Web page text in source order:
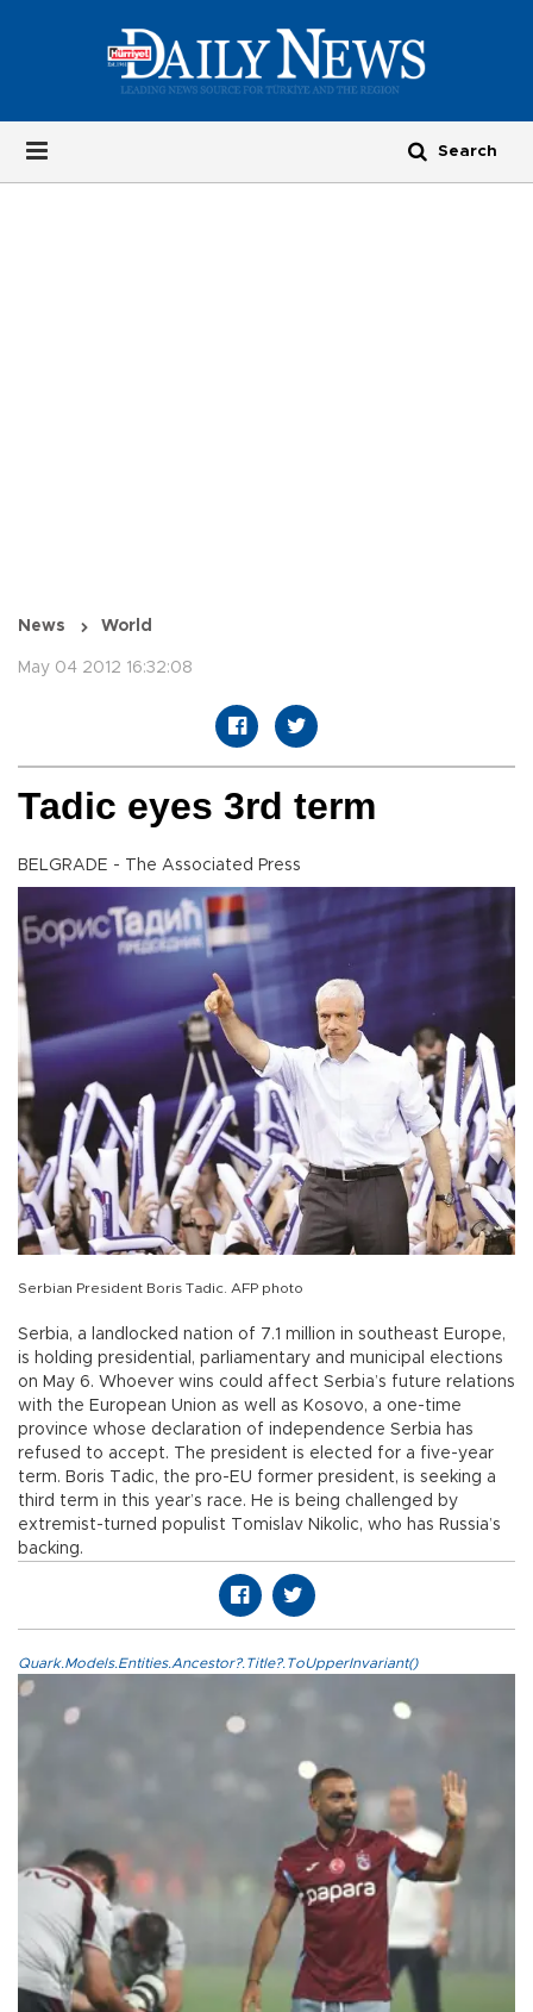
News World
May 04 2012 16:32:08
Tadic eyes 3rd term
BELGRADE - The Associated Press
Serbian President Boris Tadic. AFP photo
Serbia, a landlocked nation of 7.1 million in southeast Europe,
is holding presidential, parliamentary and municipal elections
on May 6. Whoever wins could affect Serbia’s future relations
with the European Union as well as Kosovo, a one-time
province whose declaration of independence Serbia has
refused to accept. The president is elected for a five-year
term. Boris Tadic, the pro-EU former president, is seeking a
third term in this year’s race. He is being challenged by
extremist-turned populist Tomislav Nikolic, who has Russia’s
backing.
Quark.Models.Entities.Ancestor?.Title?.ToUpperInvariant()